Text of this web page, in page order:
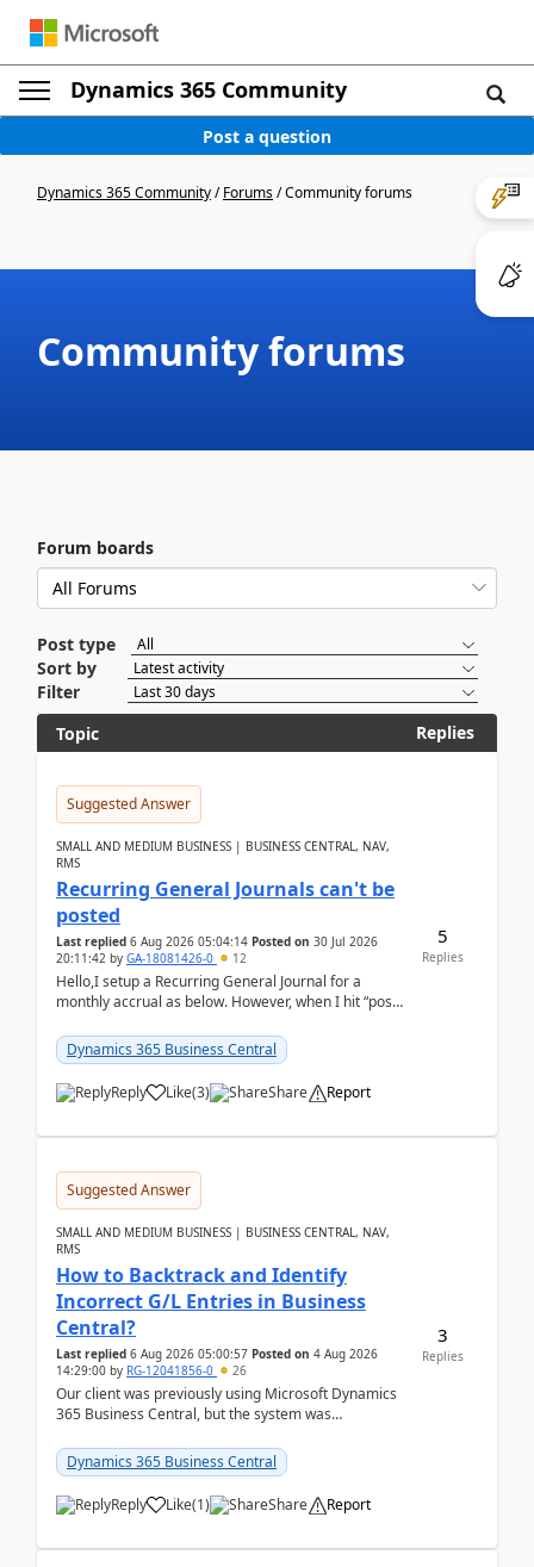
Dynamics 365 Community
Post a question
Dynamics 365 Community/Forums/Community forums
Community forums
Forum boards
Post type
Sort by
Filter
Topic
Replies
Suggested Answer
SMALL AND MEDIUM BUSINESS | BUSINESS CENTRAL, NAV,
RMS
Recurring General Journals can't be
posted
Last replied 6 Aug 2026 05:04:14 Posted on 30 Jul 2026
20:11:42 by GA-18081426-0 12
Hello,I setup a Recurring General Journal for a
monthly accrual as below. However, when I hit “post”,
am...
Dynamics 365 Business Central
Reply Like(3) Share Report
5
Replies
Suggested Answer
SMALL AND MEDIUM BUSINESS | BUSINESS CENTRAL, NAV,
RMS
How to Backtrack and Identify
Incorrect G/L Entries in Business
Central?
Last replied 6 Aug 2026 05:00:57 Posted on 4 Aug 2026
14:29:00 by RG-12041856-0 26
Our client was previously using Microsoft Dynamics
365 Business Central, but the system was
implementer. Accor...
Dynamics 365 Business Central
Reply Like(1) Share Report
3
Replies